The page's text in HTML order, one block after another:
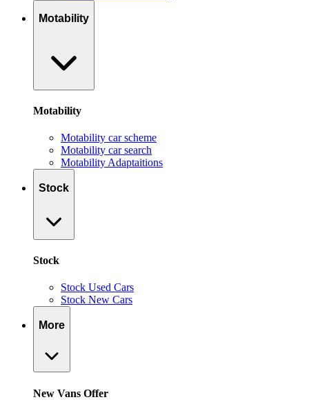
Motability
Motability
Motability car scheme
Motability car search
Motability Adaptaitions
Stock
Stock
Stock Used Cars
Stock New Cars
More
New Vans Offer